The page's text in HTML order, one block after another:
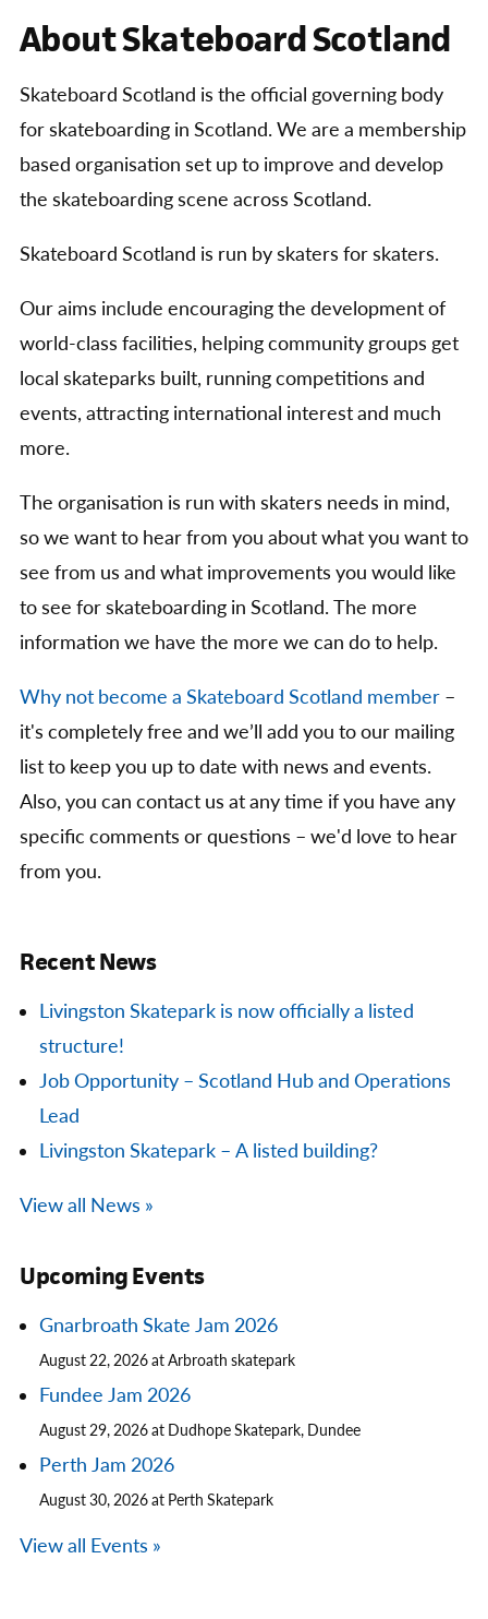
About Skateboard Scotland
Skateboard Scotland is the official governing body
for skateboarding in Scotland. We are a membership
based organisation set up to improve and develop
the skateboarding scene across Scotland.
Skateboard Scotland is run by skaters for skaters.
Our aims include encouraging the development of
world-class facilities, helping community groups get
local skateparks built, running competitions and
events, attracting international interest and much
more.
The organisation is run with skaters needs in mind,
so we want to hear from you about what you want to
see from us and what improvements you would like
to see for skateboarding in Scotland. The more
information we have the more we can do to help.
Why not become a Skateboard Scotland member –
it's completely free and we’ll add you to our mailing
list to keep you up to date with news and events.
Also, you can contact us at any time if you have any
specific comments or questions – we'd love to hear
from you.
Recent News
Livingston Skatepark is now officially a listed
structure!
Job Opportunity – Scotland Hub and Operations
Lead
Livingston Skatepark – A listed building?
View all News »
Upcoming Events
Gnarbroath Skate Jam 2026
August 22, 2026 at Arbroath skatepark
Fundee Jam 2026
August 29, 2026 at Dudhope Skatepark, Dundee
Perth Jam 2026
August 30, 2026 at Perth Skatepark
View all Events »